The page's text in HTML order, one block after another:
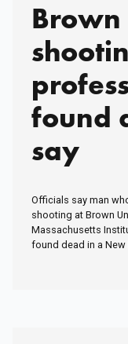
found
say
Officials say man
shooting at Brown
Massachusetts
found dead in a